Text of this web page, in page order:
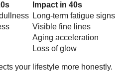
Impact in 40s
Long-term fatigue signs
Visible fine lines
Aging acceleration
Loss of glow
your lifestyle more honestly.